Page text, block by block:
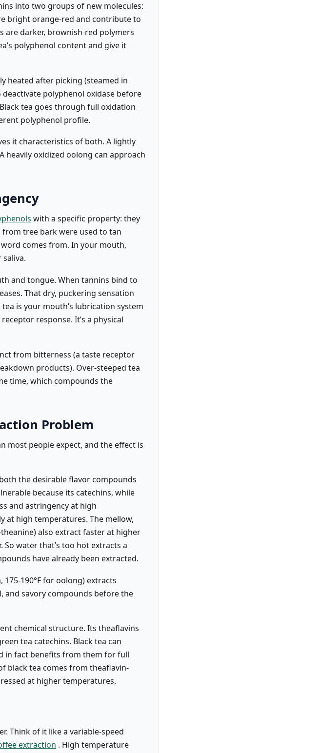
into two groups of new molecules:
bright orange-red and contribute to
are darker, brownish-red polymers
polyphenol content and give it
heated after picking (steamed in
deactivate polyphenol oxidase before
tea goes through full oxidation
polyphenol profile.
it characteristics of both. A lightly
heavily oxidized oolong can approach
with a specific property: they
tree bark were used to tan
comes from. In your mouth,
and tongue. When tannins bind to
That dry, puckering sensation
is your mouth’s lubrication system
response. It’s a physical
from bitterness (a taste receptor
products). Over-steeped tea
time, which compounds the
Problem
most people expect, and the effect is
the desirable flavor compounds
because its catechins, while
and astringency at high
at high temperatures. The mellow,
also extract faster at higher
water that’s too hot extracts a
have already been extracted.
175-190°F for oolong) extracts
and savory compounds before the
chemical structure. Its theaflavins
tea catechins. Black tea can
in fact benefits from them for full
black tea comes from theaflavin-
at higher temperatures.
Think of it like a variable-speed
extraction . High temperature